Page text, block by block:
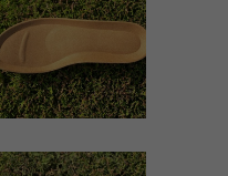
Women
ZOOM
VIEW
1703 WOMEN